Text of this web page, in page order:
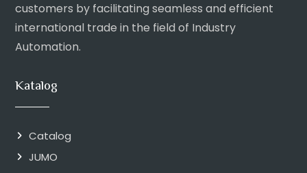
customers by facilitating seamless and efficient
international trade in the field of Industry
Automation.
Katalog
Catalog
JUMO